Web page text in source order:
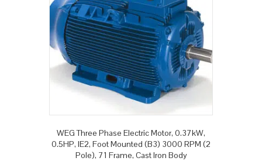
WEG Three Phase Electric Motor, 0.37kW,
0.5HP, IE2, Foot Mounted (B3) 3000 RPM (2
Pole), 71 Frame, Cast Iron Body